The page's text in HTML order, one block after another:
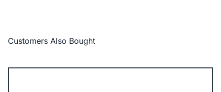
Customers Also Bought